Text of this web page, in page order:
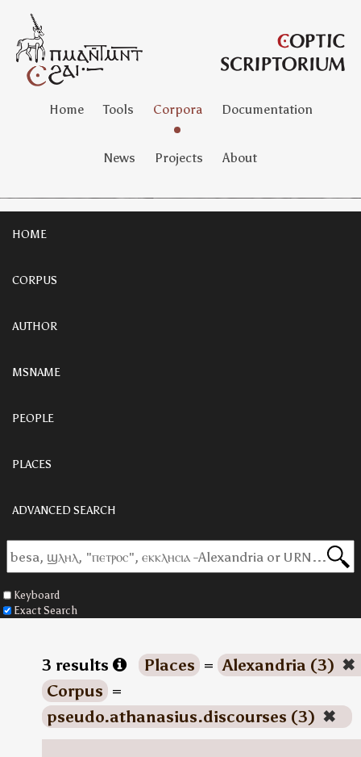
Home Tools Corpora Documentation
News Projects About
HOME
CORPUS
AUTHOR
MSNAME
PEOPLE
PLACES
ADVANCED SEARCH
Keyboard
Exact Search
3 results Places = Alexandria (3) ✖
Corpus =
pseudo.athanasius.discourses (3) ✖